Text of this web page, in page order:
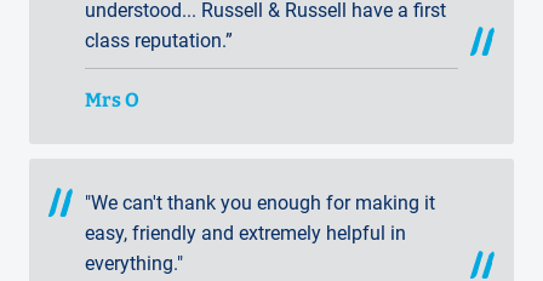
understood... Russell & Russell have a first
class reputation.”
Mrs O
"We can't thank you enough for making it
easy, friendly and extremely helpful in
everything."